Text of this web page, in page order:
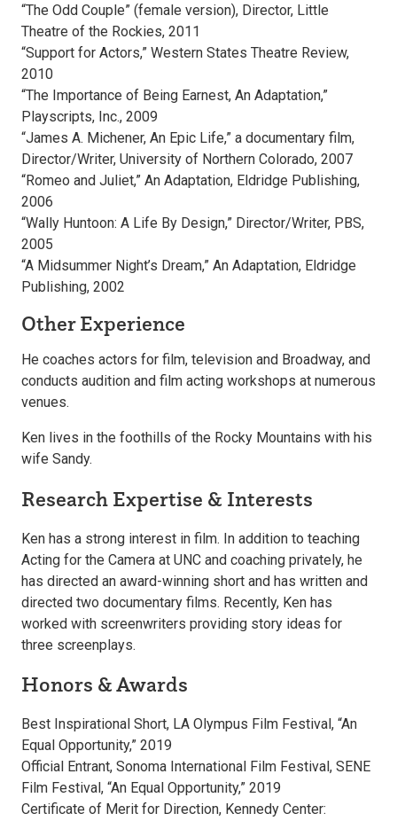
“The Odd Couple” (female version), Director, Little
Theatre of the Rockies, 2011
“Support for Actors,” Western States Theatre Review,
2010
“The Importance of Being Earnest, An Adaptation,”
Playscripts, Inc., 2009
“James A. Michener, An Epic Life,” a documentary film,
Director/Writer, University of Northern Colorado, 2007
“Romeo and Juliet,” An Adaptation, Eldridge Publishing,
2006
“Wally Huntoon: A Life By Design,” Director/Writer, PBS,
2005
“A Midsummer Night’s Dream,” An Adaptation, Eldridge
Publishing, 2002
Other Experience
He coaches actors for film, television and Broadway, and
conducts audition and film acting workshops at numerous
venues.
Ken lives in the foothills of the Rocky Mountains with his
wife Sandy.
Research Expertise & Interests
Ken has a strong interest in film. In addition to teaching
Acting for the Camera at UNC and coaching privately, he
has directed an award-winning short and has written and
directed two documentary films. Recently, Ken has
worked with screenwriters providing story ideas for
three screenplays.
Honors & Awards
Best Inspirational Short, LA Olympus Film Festival, “An
Equal Opportunity,” 2019
Official Entrant, Sonoma International Film Festival, SENE
Film Festival, “An Equal Opportunity,” 2019
Certificate of Merit for Direction, Kennedy Center: